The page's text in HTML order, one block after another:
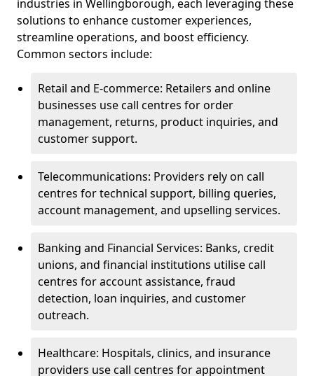
industries in Wellingborough, each leveraging these
solutions to enhance customer experiences,
streamline operations, and boost efficiency.
Common sectors include:
Retail and E-commerce: Retailers and online
businesses use call centres for order
management, returns, product inquiries, and
customer support.
Telecommunications: Providers rely on call
centres for technical support, billing queries,
account management, and upselling services.
Banking and Financial Services: Banks, credit
unions, and financial institutions utilise call
centres for account assistance, fraud
detection, loan inquiries, and customer
outreach.
Healthcare: Hospitals, clinics, and insurance
providers use call centres for appointment